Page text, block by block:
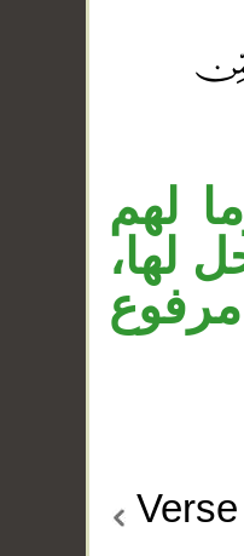
لهم
لها،
Verse